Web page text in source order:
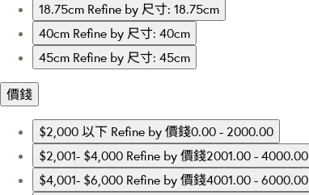
18.75cm Refine by 尺寸: 18.75cm
40cm Refine by 尺寸: 40cm
45cm Refine by 尺寸: 45cm
價錢
$2,000 以下 Refine by 價錢0.00 - 2000.00
$2,001- $4,000 Refine by 價錢2001.00 - 4000.00
$4,001- $6,000 Refine by 價錢4001.00 - 6000.00